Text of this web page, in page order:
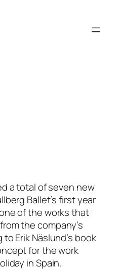
a total of seven new
Ballet’s first year
of the works that
the company’s
Erik Näslund’s book
for the work
in Spain.